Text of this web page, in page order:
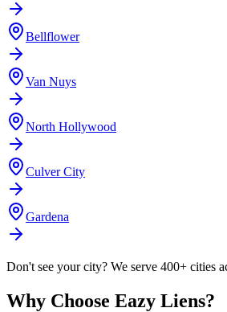
Bellflower
Van Nuys
North Hollywood
Culver City
Gardena
Don't see your city? We serve 400+ cities
Why Choose Eazy Liens?